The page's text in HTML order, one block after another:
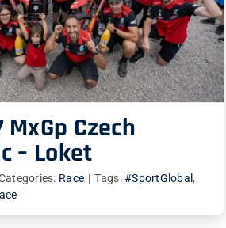
Czech
– Loket
Race | Tags:#SportGlobal ,